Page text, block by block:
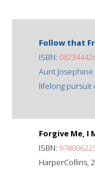
Follow that
ISBN:
Aunt
lifelong pursuit
Forgive Me, I
ISBN:
HarperCollins,